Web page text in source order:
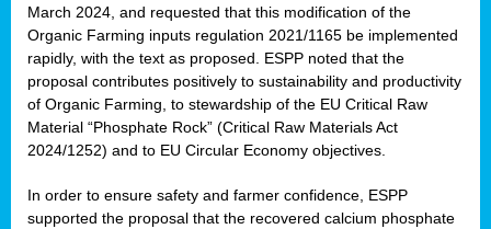
March 2024, and requested that this modification of the
Organic Farming inputs regulation 2021/1165 be implemented
rapidly, with the text as proposed. ESPP noted that the
proposal contributes positively to sustainability and productivity
of Organic Farming, to stewardship of the EU Critical Raw
Material “Phosphate Rock” (Critical Raw Materials Act
2024/1252) and to EU Circular Economy objectives.
In order to ensure safety and farmer confidence, ESPP
supported the proposal that the recovered calcium phosphate